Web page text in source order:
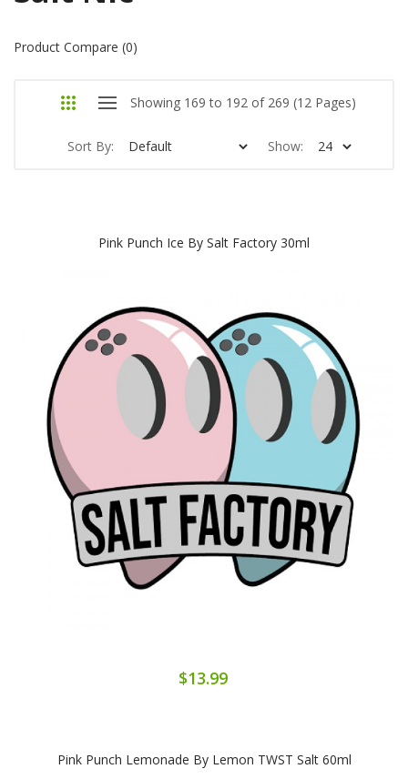
Product Compare (0)
Showing 169 to 192 of 269 (12 Pages)
Sort By: Show:
Pink Punch Ice By Salt Factory 30ml
$13.99
Pink Punch Lemonade By Lemon TWST Salt 60ml